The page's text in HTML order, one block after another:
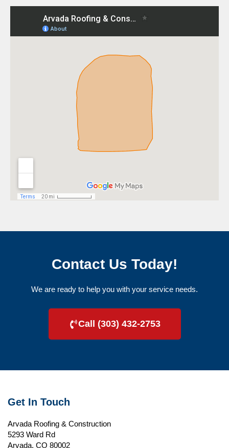
Contact Us Today!
We are ready to help you with your service needs.
Call (303) 432-2753
Get In Touch
Arvada Roofing & Construction
5293 Ward Rd
Arvada, CO 80002